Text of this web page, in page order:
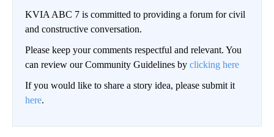
KVIA ABC 7 is committed to providing a forum for civil
and constructive conversation.
Please keep your comments respectful and relevant. You
can review our Community Guidelines by clicking here
If you would like to share a story idea, please submit it
here.